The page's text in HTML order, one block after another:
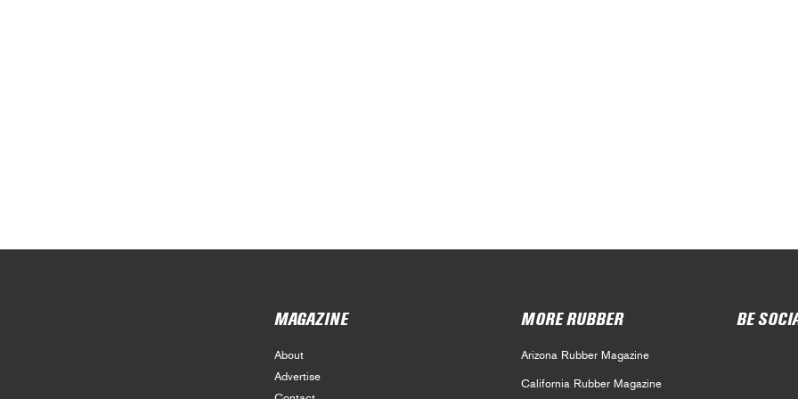
MAGAZINE
About
Advertise
MORE RUBBER
Arizona Rubber Magazine
California Rubber Magazine
BE